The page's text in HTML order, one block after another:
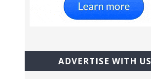
ADVERTISE WITH US